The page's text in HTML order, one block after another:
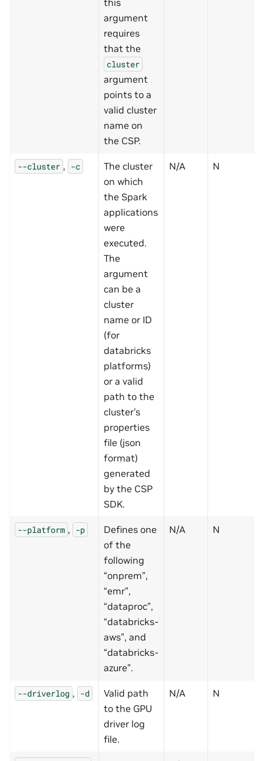
this
argument
requires
that the
cluster
argument
points to a
valid cluster
name on
the CSP.
--cluster , -c
The cluster
on which
the Spark
applications
were
executed.
The
argument
can be a
cluster
name or ID
(for
databricks
platforms)
or a valid
path to the
cluster’s
properties
file (json
format)
generated
by the CSP
SDK.
N/A N
--platform , -p
Defines one
of the
following
“onprem”,
“emr”,
“dataproc”,
“databricks-
aws”, and
“databricks-
azure”.
N/A N
--driverlog , -d
Valid path
to the GPU
driver log
file.
N/A N